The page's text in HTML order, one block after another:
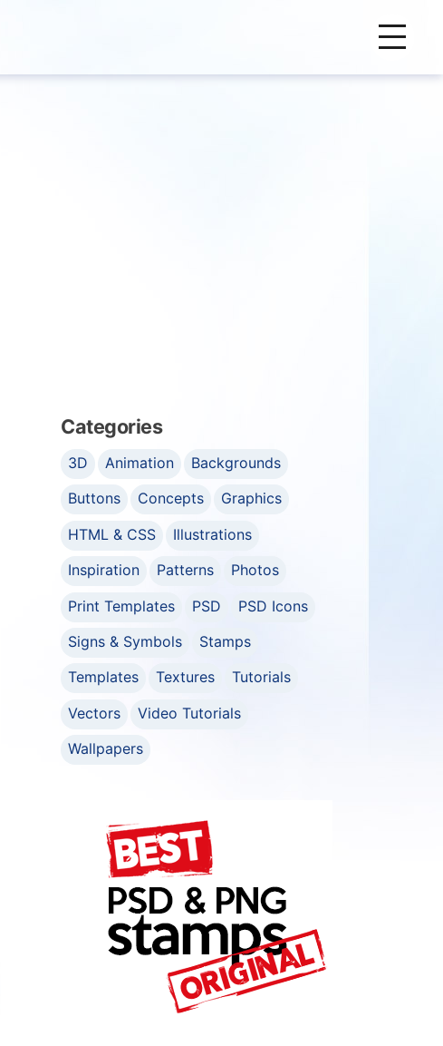
Categories
3D Animation
Backgrounds
Buttons
Concepts
Graphics
HTML & CSS
Illustrations
Inspiration
Patterns
Photos
Print Templates
PSD
PSD Icons
Signs & Symbols
Stamps
Templates
Textures
Tutorials
Vectors
Video Tutorials
Wallpapers